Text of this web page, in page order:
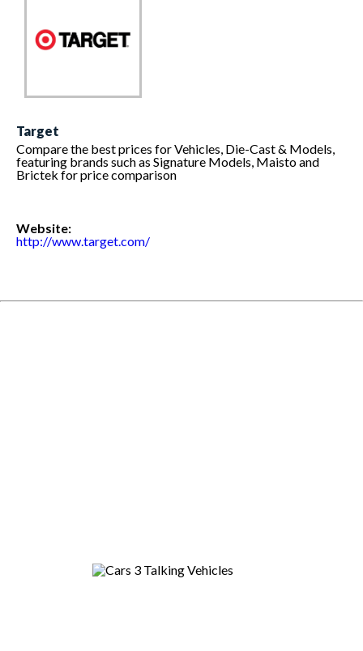
Target
Compare the best prices for Vehicles, Die-Cast & Models,
featuring brands such as Signature Models, Maisto and
Brictek for price comparison
Website:
http://www.target.com/